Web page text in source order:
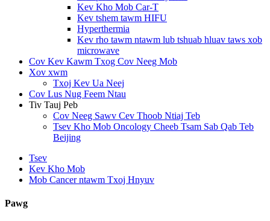
Kev Kho Mob Car-T
Kev tshem tawm HIFU
Hyperthermia
Kev rho tawm ntawm lub tshuab hluav taws xob
microwave
Cov Kev Kawm Txog Cov Neeg Mob
Xov xwm
Txoj Kev Ua Neej
Cov Lus Nug Feem Ntau
Tiv Tauj Peb
Cov Neeg Sawv Cev Thoob Ntiaj Teb
Tsev Kho Mob Oncology Cheeb Tsam Sab Qab Teb
Beijing
Tsev
Kev Kho Mob
Mob Cancer ntawm Txoj Hnyuv
Pawg